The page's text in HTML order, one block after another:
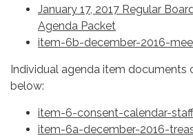
January 17, 2017 Regular
Agenda Packet
item-6b-december-2016-
Individual agenda item documents
below:
item-6-consent-calendar-
item-6a-december-2016-